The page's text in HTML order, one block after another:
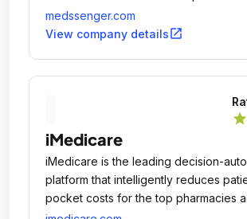
anytime, anywhere-directing patient
the right people and assigning follow-
medssenger.com
View company detailsopen_in_new
star
iMedicare
iMedicare is the leading decision-
platform that intelligently reduces
pocket costs for the top pharmacies
country.